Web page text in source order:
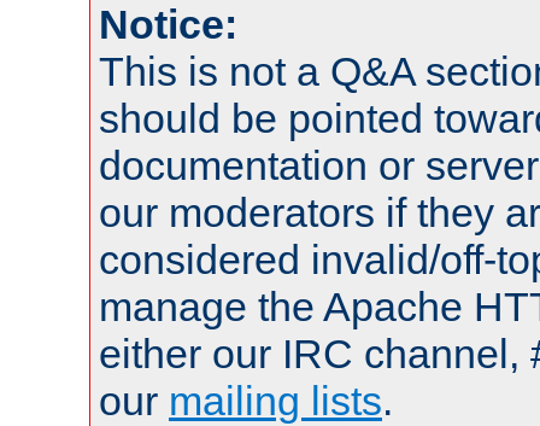
Notice:
This is not a Q&A
should be pointed
documentation or
our moderators if they
considered invalid/off-
manage the Apache
either our IRC channel,
our mailing lists.